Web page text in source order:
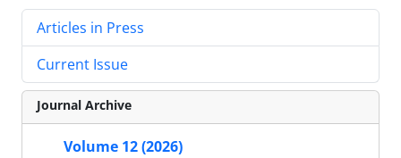
Articles in Press
Current Issue
Journal Archive
Volume 12 (2026)